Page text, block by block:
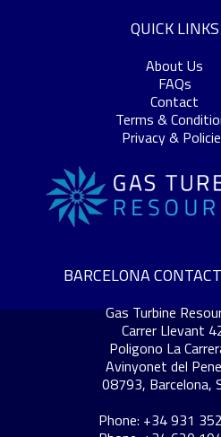
QUICK LINKS
About Us
FAQs
Contact
Terms &
Privacy &
BARCELONA
Gas Turbine
Carrer Llevant
Poligono La
Avinyonet del
08793, Barcelona,
Phone: +34 931